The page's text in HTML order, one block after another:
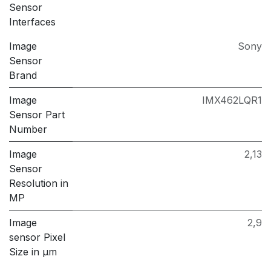
Sensor
Interfaces
Image
Sensor
Brand
Sony
Image
Sensor Part
Number
IMX462LQR1
Image
Sensor
Resolution in
MP
2,13
Image
sensor Pixel
Size in μm
2,9